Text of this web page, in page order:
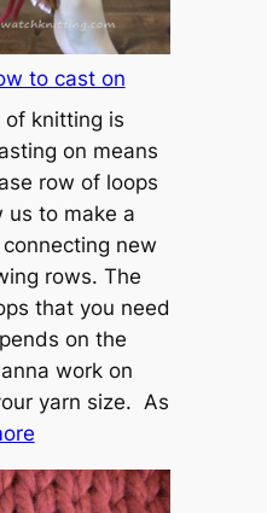
to cast on
knitting is
on means
row of loops
us to make a
new
rows. The
that you need
on the
work on
yarn size. As
:
T
u